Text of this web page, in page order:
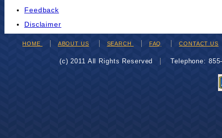
Feedback
Disclaimer
HOME ABOUT US SEARCH FAQ CONTACT US
(c) 2011 All Rights Reserved Telephone: